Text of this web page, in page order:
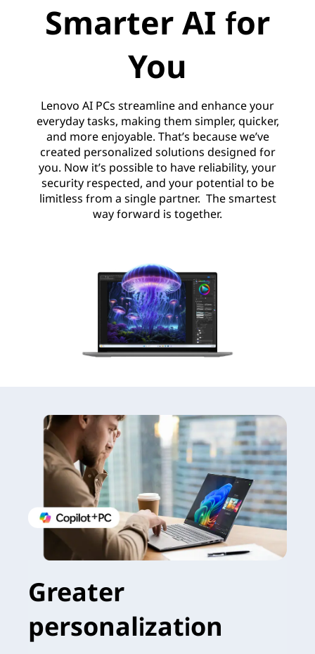
Smarter AI for
You
Lenovo AI PCs streamline and enhance your
everyday tasks, making them simpler, quicker,
and more enjoyable. That’s because we’ve
created personalized solutions designed for
you. Now it’s possible to have reliability, your
security respected, and your potential to be
limitless from a single partner. The smartest
way forward is together.
Greater
personalization